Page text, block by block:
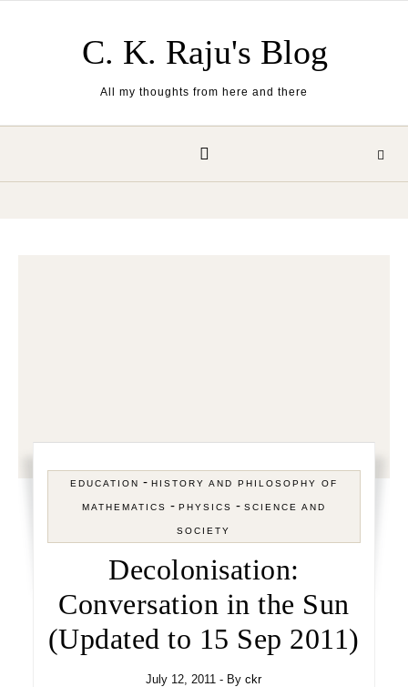
C. K. Raju's Blog
All my thoughts from here and there
EDUCATION - HISTORY AND PHILOSOPHY OF
MATHEMATICS - PHYSICS - SCIENCE AND
SOCIETY
Decolonisation:
Conversation in the Sun
(Updated to 15 Sep 2011)
July 12, 2011 - Byckr